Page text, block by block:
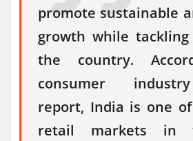
promote sustainable
growth while
the country.
consumer
report, India is one
retail markets in